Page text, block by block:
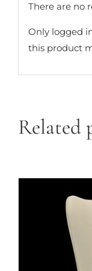
There are no
Only logged
this product
Related